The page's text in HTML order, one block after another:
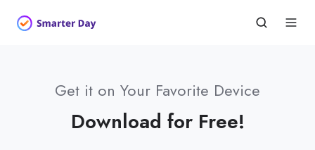
Get it on Your Favorite Device
Download for Free!